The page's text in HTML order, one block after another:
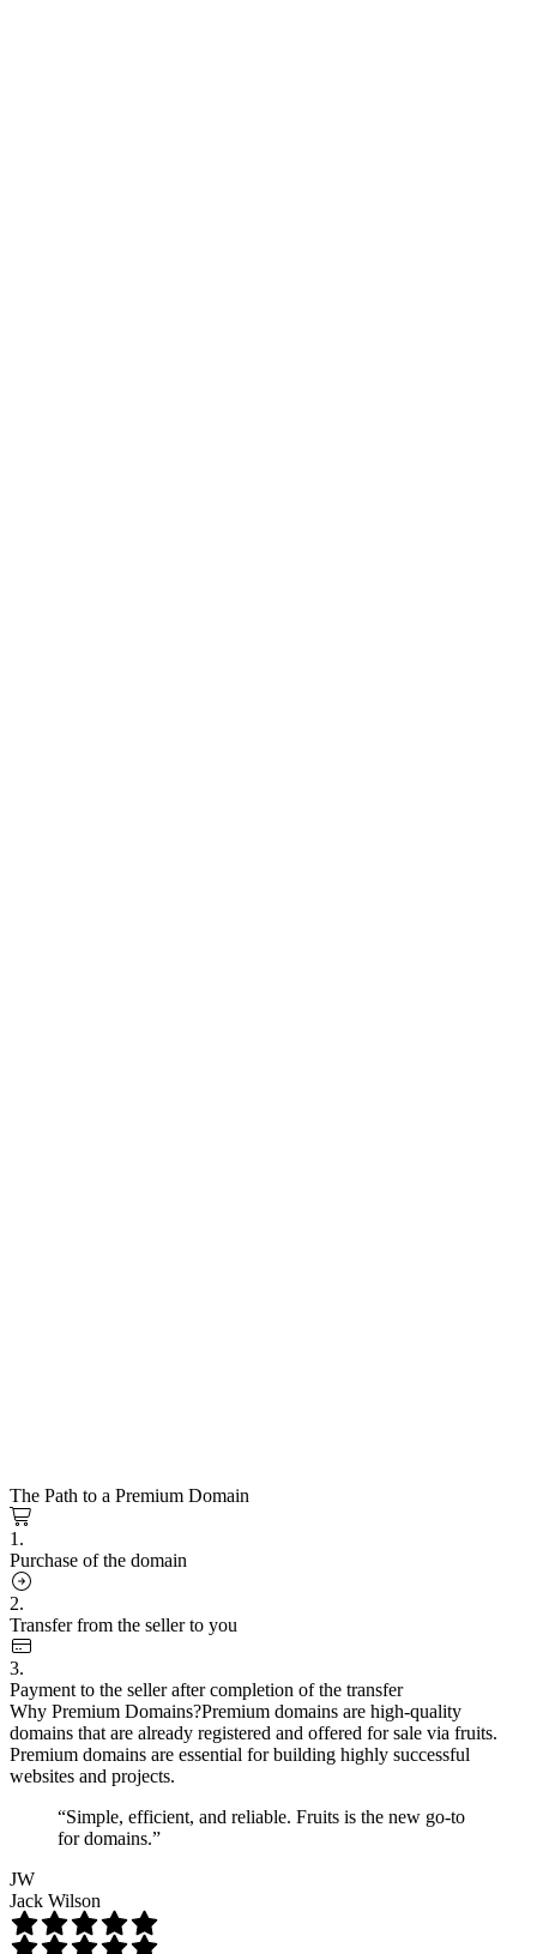
The Path to a Premium Domain
1.
Purchase of the domain
2.
Transfer from the seller to you
3.
Payment to the seller after completion of the transfer
Why Premium Domains?Premium domains are high-quality
domains that are already registered and offered for sale via fruits.
Premium domains are essential for building highly successful
websites and projects.
“Simple, efficient, and reliable. Fruits is the new go-to
for domains.”
JW
Jack Wilson